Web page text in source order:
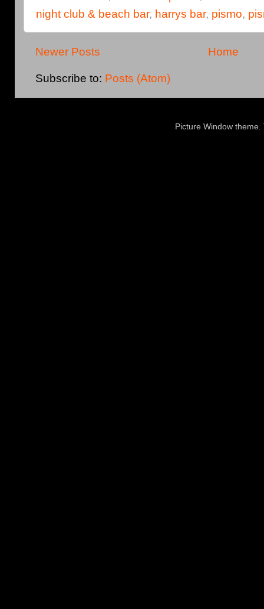
night club & beach bar, harrys bar, pismo,
Newer Posts Home
Subscribe to: Posts (Atom)
Picture Window